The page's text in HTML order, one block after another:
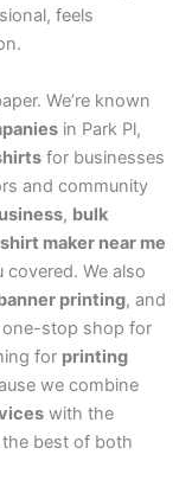
feels
We’re known
in Park Pl,
for businesses
and community
, bulk
maker near me
covered. We also
printing, and
one-stop shop for
for printing
we combine
with the
best of both